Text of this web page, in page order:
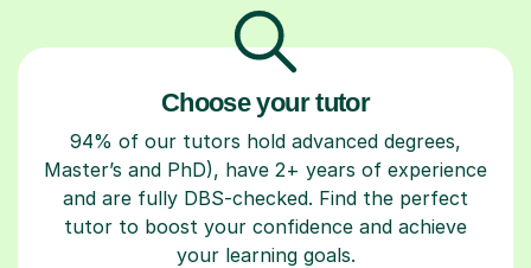
Choose your tutor
94% of our tutors hold advanced degrees,
Master’s and PhD), have 2+ years of experience
and are fully DBS-checked. Find the perfect
tutor to boost your confidence and achieve
your learning goals.